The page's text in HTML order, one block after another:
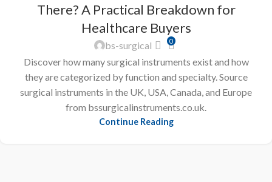
There? A Practical Breakdown for
Healthcare Buyers
bs-surgical 0
Discover how many surgical instruments exist and how
they are categorized by function and specialty. Source
surgical instruments in the UK, USA, Canada, and Europe
from bssurgicalinstruments.co.uk.
Continue Reading